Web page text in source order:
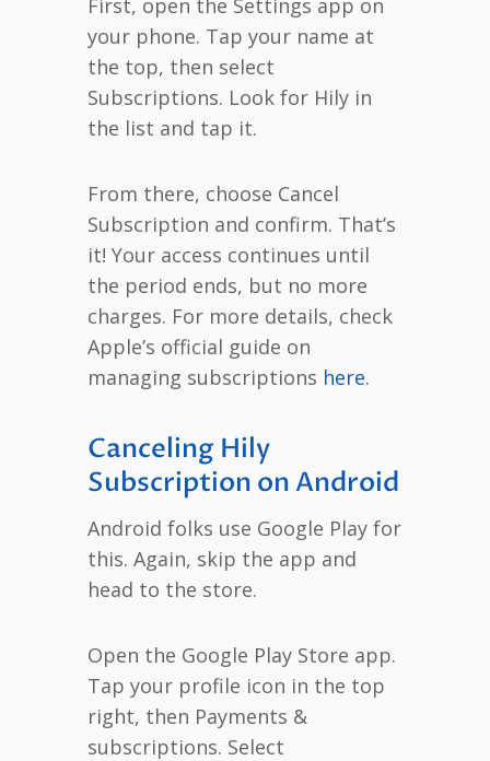
your phone. Tap your name at
the top, then select
Subscriptions. Look for Hily in
the list and tap it.
From there, choose Cancel
Subscription and confirm. That’s
it! Your access continues until
the period ends, but no more
charges. For more details, check
Apple’s official guide on
managing subscriptions here.
Canceling Hily
Subscription on Android
Android folks use Google Play for
this. Again, skip the app and
head to the store.
Open the Google Play Store app.
Tap your profile icon in the top
right, then Payments &
subscriptions. Select